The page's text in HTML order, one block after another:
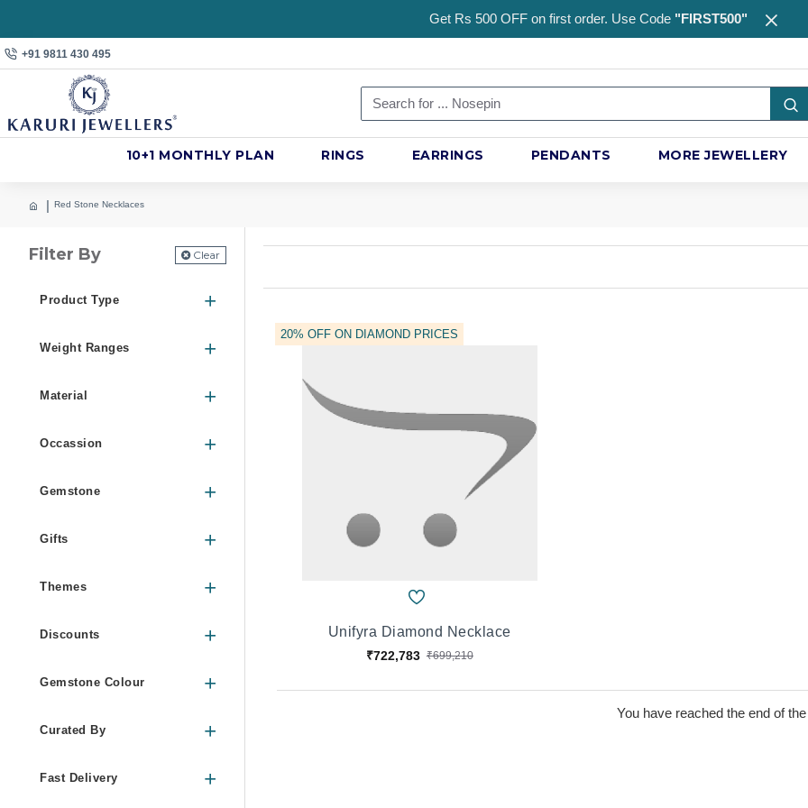
Get Rs 500 OFF on first order. Use Code"FIRST500"
+91 9811 430 495
10+1 MONTHLY PLAN RINGS EARRINGS PENDANTS MORE JEWELLERY
Red Stone Necklaces
Filter By Clear
Themes
Discounts
Gifts
Curated By
Gemstone Colour
Fast Delivery
Occassion
Gemstone
Material
Weight Ranges
Product Type
20% OFF ON DIAMOND PRICES
Unifyra Diamond Necklace
₹722,783 ₹699,210
You have reached the end of